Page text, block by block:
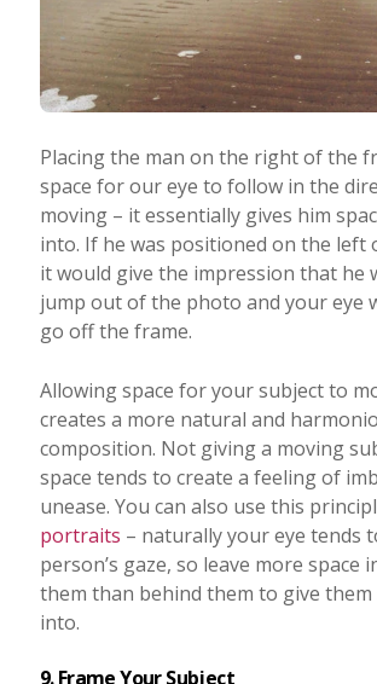
Placing the man on the right of the
space for our eye to follow in the
moving – it essentially gives him
into. If he was positioned on the left
it would give the impression that he
jump out of the photo and your eye
go off the frame.
Allowing space for your subject to
creates a more natural and
composition. Not giving a moving
space tends to create a feeling of
unease. You can also use this
portraits – naturally your eye tends
person’s gaze, so leave more space
them than behind them to give
into.
9. Frame Your Subject